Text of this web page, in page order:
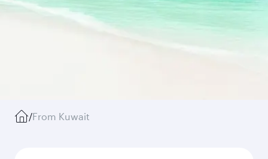
/From Kuwait